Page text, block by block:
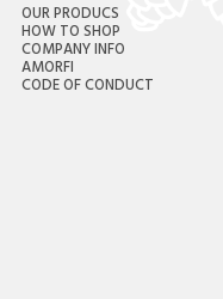
OUR PRODUCS
HOW TO SHOP
COMPANY INFO
AMORFI
CODE OF CONDUCT